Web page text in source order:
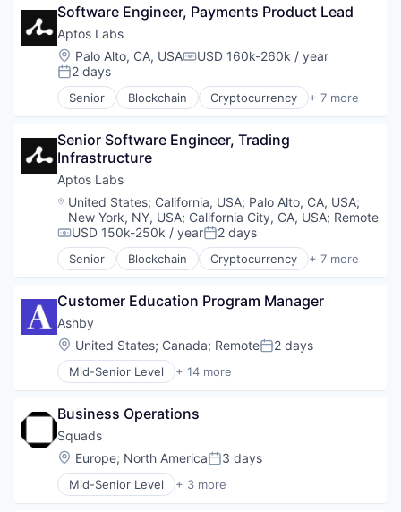
Professional Services
Recruiting
Software
Software Development
Technology
Financial Services
Fintech
Non-Fungible Token (NFT)
Smart Contracts
Software
Web3
Software Engineer, Payments Product Lead
Aptos Labs
Location:
Palo Alto, CA, USACompensation:
USD 160k-260k / year
Posted:
2 days
Senior Blockchain Cryptocurrency + 7 more
Decentralized Finance (DeFi)
Fintech
Non-Fungible Token (NFT)
Smart Contracts
Software
Web3
Senior Software Engineer, Trading
Infrastructure
Aptos Labs
Location:
United States; California, USA; Palo Alto, CA, USA;
New York, NY, USA; California City, CA, USA; Remote
Compensation:
USD 150k-250k / yearPosted:
2 days
Senior Blockchain Cryptocurrency + 7 more
Decentralized Finance (DeFi)
Fintech
Non-Fungible Token (NFT)
Smart Contracts
Software
Web3
Customer Education Program Manager
Ashby
Location:
United States; Canada; RemotePosted:
2 days
Mid-Senior Level + 14 more
Administrative Services
Business/Productivity Software
Cloud services(SaaS)
Enterprise Software
HRTech
Human Capital Services
Business Operations
Squads
Location:
Europe; North AmericaPosted:
3 days
Mid-Senior Level + 3 more
Business/Productivity Software